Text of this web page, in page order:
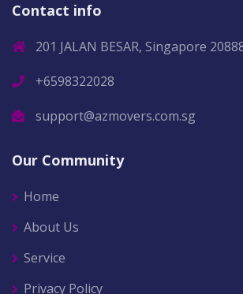
Contact info
201 JALAN BESAR, Singapore
+6598322028
support@azmovers.com.sg
Our Community
Home
About Us
Service
Privacy Policy